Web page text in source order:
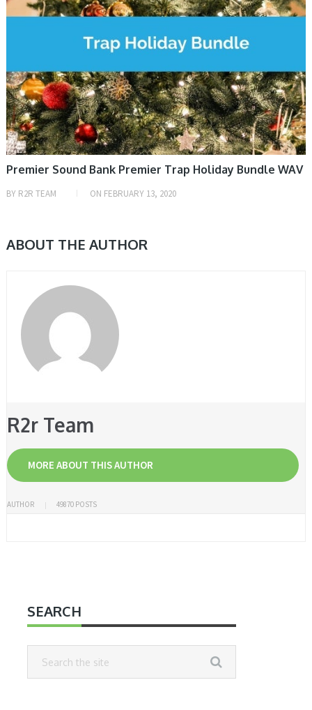
Premier Sound Bank Premier Trap Holiday Bundle WAV
BY R2R TEAM ON FEBRUARY 13, 2020
ABOUT THE AUTHOR
R2r Team
MORE ABOUT THIS AUTHOR
AUTHOR 49870 POSTS
SEARCH